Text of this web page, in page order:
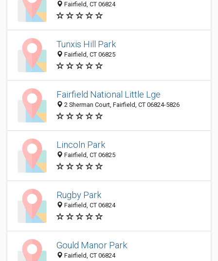
Fairfield, CT 06824
Tunxis Hill Park
Fairfield, CT 06825
Fairfield National Little Lge
2 Sherman Court, Fairfield, CT 06824-5826
Lincoln Park
Fairfield, CT 06825
Rugby Park
Fairfield, CT 06824
Gould Manor Park
Fairfield, CT 06824